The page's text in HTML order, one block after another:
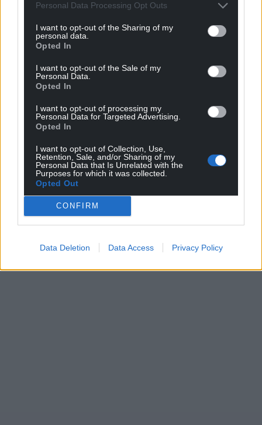
Personal Data Processing Opt Outs
I want to opt-out of the Sharing of my
personal data.
Opted In
I want to opt-out of the Sale of my
Personal Data.
Opted In
I want to opt-out of processing my
Personal Data for Targeted Advertising.
Opted In
I want to opt-out of Collection, Use,
Retention, Sale, and/or Sharing of my
Personal Data that Is Unrelated with the
Purposes for which it was collected.
Opted Out
CONFIRM
Data Deletion Data Access Privacy Policy